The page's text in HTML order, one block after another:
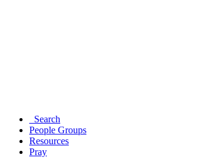
Search
People Groups
Resources
Pray